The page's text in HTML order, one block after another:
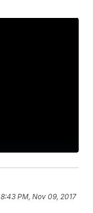
8:43 PM, Nov 09, 2017